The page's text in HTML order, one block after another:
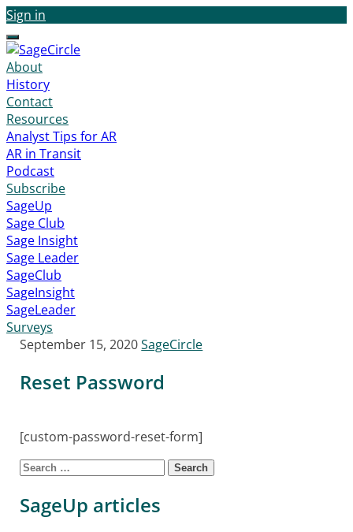
Sign in
Menu
About
History
Contact
Resources
Analyst Tips for AR
AR in Transit
Podcast
Subscribe
SageUp
Sage Club
Sage Insight
Sage Leader
SageClub
SageInsight
SageLeader
Surveys
September 15, 2020SageCircle
Reset Password
[custom-password-reset-form]
Search for:
SageUp articles